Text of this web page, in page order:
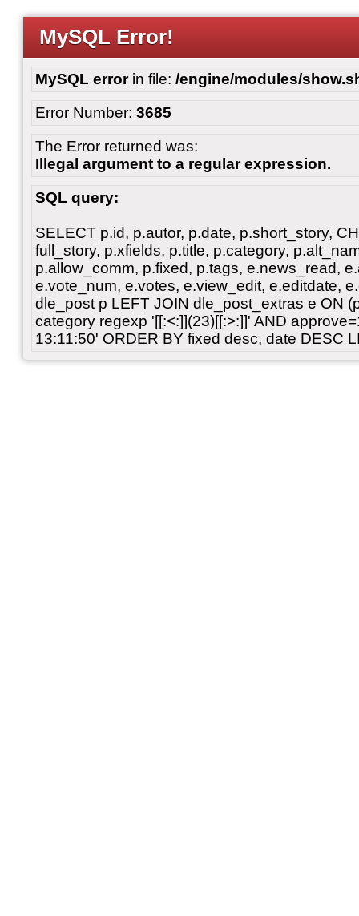
MySQL Error!
MySQL errorin file: /engine/modules/
Error Number: 3685
The Error returned was:
Illegal argument to a regular expression.
SQL query:
SELECT p.id, p.autor, p.date, p.short_story,
full_story, p.xfields, p.title, p.category,
p.allow_comm, p.fixed, p.tags, e.news_read,
e.vote_num, e.votes, e.view_edit, e.editdate,
dle_post p LEFT JOIN dle_post_extras e ON
category regexp '[[:<:]](23)[[:>:]]' AND
13:11:50' ORDER BY fixed desc, date DESC